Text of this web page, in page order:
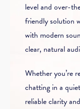
level and over-
friendly solution
with modern
clear, natural
Whether you’re
chatting in a
reliable clarity